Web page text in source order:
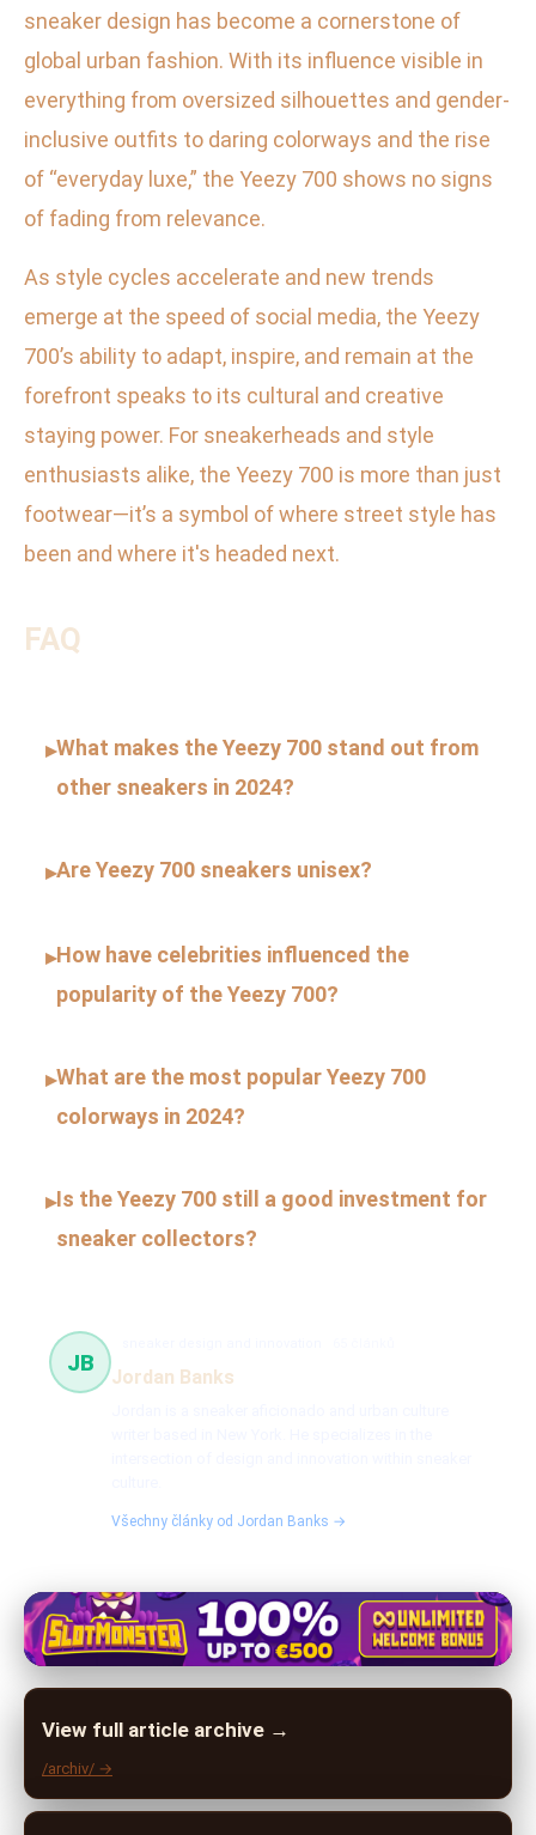
sneaker design has become a cornerstone of
global urban fashion. With its influence visible in
everything from oversized silhouettes and gender-
inclusive outfits to daring colorways and the rise
of “everyday luxe,” the Yeezy 700 shows no signs
of fading from relevance.
As style cycles accelerate and new trends
emerge at the speed of social media, the Yeezy
700’s ability to adapt, inspire, and remain at the
forefront speaks to its cultural and creative
staying power. For sneakerheads and style
enthusiasts alike, the Yeezy 700 is more than just
footwear—it’s a symbol of where street style has
been and where it's headed next.
FAQ
▸What makes the Yeezy 700 stand out from
other sneakers in 2024?
▸Are Yeezy 700 sneakers unisex?
▸How have celebrities influenced the
popularity of the Yeezy 700?
▸What are the most popular Yeezy 700
colorways in 2024?
▸Is the Yeezy 700 still a good investment for
sneaker collectors?
JB
Jordan Banks
Všechny články od Jordan Banks →
View full article archive →
/archiv/ →